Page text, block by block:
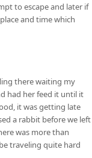
to escape and later if
and time which
there waiting my
had her feed it until it
it was getting late
a rabbit before we left
was more than
traveling quite hard